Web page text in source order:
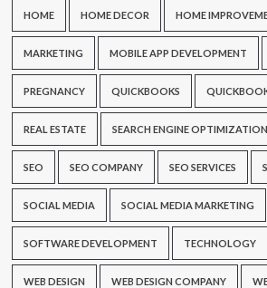
HOME HOME DECOR HOME
MARKETING MOBILE APP DEVELOPMENT
PREGNANCY QUICKBOOKS
REAL ESTATE SEARCH ENGINE OPTIMIZATION
SEO SEO COMPANY SEO SERVICES
SOCIAL MEDIA SOCIAL MEDIA MARKETING
SOFTWARE DEVELOPMENT TECHNOLOGY
WEB DESIGN WEB DESIGN COMPANY